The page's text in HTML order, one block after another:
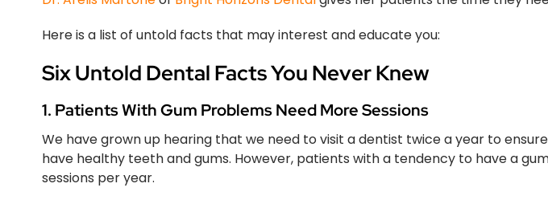
Here is a list of untold facts that may interest and educate you:
Six Untold Dental Facts You Never Knew
1. Patients With Gum Problems Need More Sessions
We have grown up hearing that we need to visit a dentist twice a year to
have healthy teeth and gums. However, patients with a tendency to have a
sessions per year.